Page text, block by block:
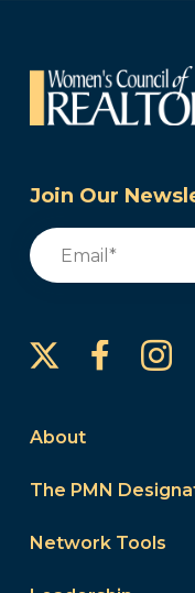
Join Our
Email
About
The PMN
Network Tools